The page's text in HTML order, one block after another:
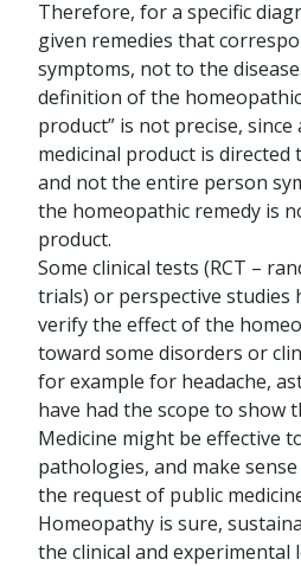
Therefore, for a specific
given remedies that
symptoms, not to the
definition of the
product” is not precise,
medicinal product is directed
and not the entire person
the homeopathic remedy is
product.
Some clinical tests (RCT –
trials) or perspective studies
verify the effect of the
toward some disorders or
for example for headache,
have had the scope to show
Medicine might be effective
pathologies, and make
the request of public
Homeopathy is sure,
the clinical and experimental